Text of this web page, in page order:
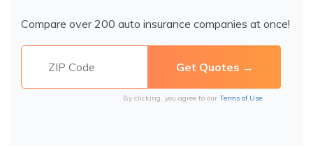
Compare over 200 auto insurance companies at once!
By clicking, you agree to our Terms of Use